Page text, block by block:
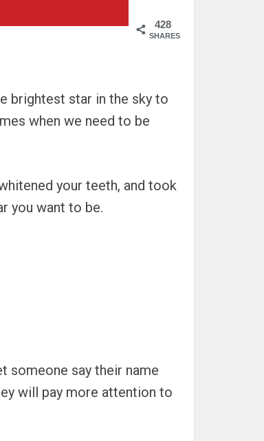
428
SHARES
brightest star in the sky to
when we need to be
your teeth, and took
you want to be.
someone say their name
will pay more attention to